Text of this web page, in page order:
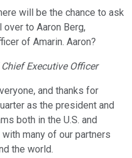
will be the chance to ask
to Aaron Berg,
of Amarin. Aaron?
Executive Officer
and thanks for
as the president and
both in the U.S. and
many of our partners
the world.